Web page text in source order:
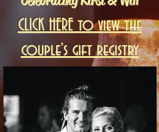
CLICK HERE to view the
couple's gift registry